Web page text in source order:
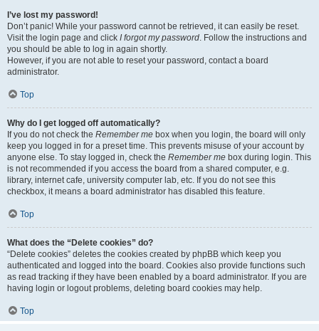
I’ve lost my password!
Don’t panic! While your password cannot be retrieved, it can easily be reset.
Visit the login page and click I forgot my password. Follow the instructions and
you should be able to log in again shortly.
However, if you are not able to reset your password, contact a board
administrator.
Top
Why do I get logged off automatically?
If you do not check the Remember me box when you login, the board will only
keep you logged in for a preset time. This prevents misuse of your account by
anyone else. To stay logged in, check the Remember me box during login. This
is not recommended if you access the board from a shared computer, e.g.
library, internet cafe, university computer lab, etc. If you do not see this
checkbox, it means a board administrator has disabled this feature.
Top
What does the “Delete cookies” do?
“Delete cookies” deletes the cookies created by phpBB which keep you
authenticated and logged into the board. Cookies also provide functions such
as read tracking if they have been enabled by a board administrator. If you are
having login or logout problems, deleting board cookies may help.
Top